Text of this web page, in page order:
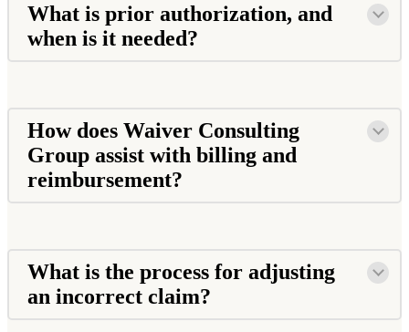
What is prior authorization, and
when is it needed?
How does Waiver Consulting
Group assist with billing and
reimbursement?
What is the process for adjusting
an incorrect claim?